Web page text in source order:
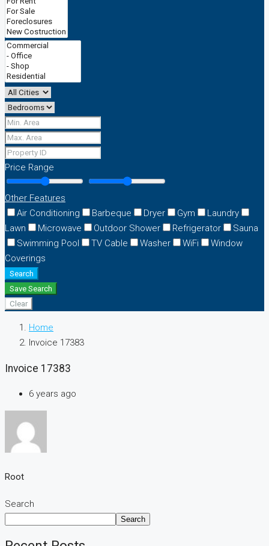
Price Range
Other Features
Air Conditioning
Barbeque Dryer Gym
Laundry
Lawn
Microwave Outdoor Shower Refrigerator
Sauna
Swimming Pool
TV Cable Washer WiFi
Window
Coverings
Search
Save Search
Clear
Home
Invoice 17383
Invoice 17383
6 years ago
Root
Search
Search